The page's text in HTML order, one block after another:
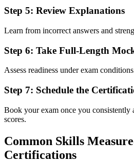
Step 5: Review Explanations
Learn from incorrect answers and
Step 6: Take Full-Length
Assess readiness under exam
Step 7: Schedule the
Book your exam once you consistently
scores.
Common Skills
Certifications